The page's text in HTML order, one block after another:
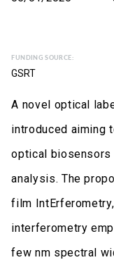
FUNDING SOURCE:
GSRT
A novel optical
introduced aiming
optical
analysis. The
film
interferometry
few nm spectral